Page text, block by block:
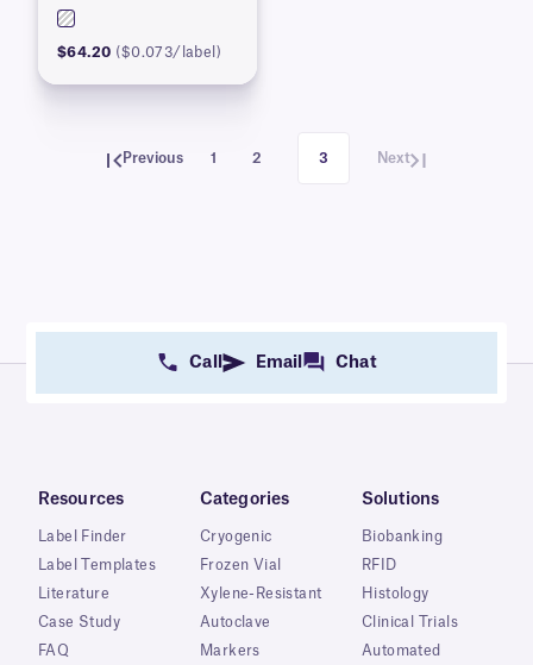
$64.20 ($0.073/label)
Previous 1 2 3 Next
Call Email Chat
Resources
Label Finder
Label Templates
Literature
Case Study
FAQ
Categories
Cryogenic
Frozen Vial
Xylene-Resistant
Autoclave
Markers
Solutions
Biobanking
RFID
Histology
Clinical Trials
Automated